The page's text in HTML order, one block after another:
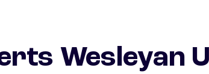
Wesleyan